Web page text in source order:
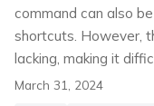
command can also
shortcuts. However,
lacking, making it
March 31, 2024